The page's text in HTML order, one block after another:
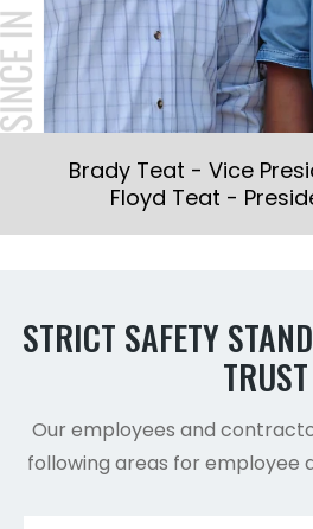
Brady Teat - Vice
Floyd Teat -
STRICT SAFETY
TRUST
Our employees and
following areas for employee